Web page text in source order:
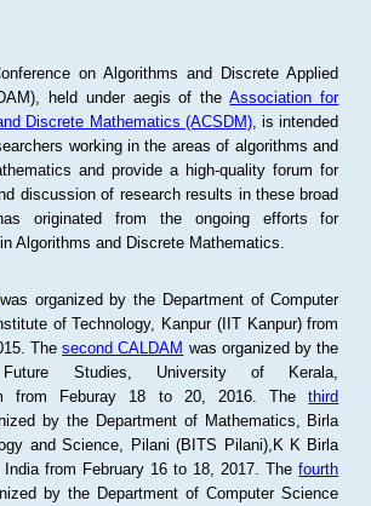
on Algorithms and Discrete Applied
held under aegis of theAssociation for
Discrete Mathematics (ACSDM), is intended
working in the areas of algorithms and
and provide a high-quality forum for
discussion of research results in these broad
originated from the ongoing efforts for
Algorithms and Discrete Mathematics.
was organized by the Department of Computer
of Technology, Kanpur (IIT Kanpur) from
Thesecond CALDAM was organized by the
Studies, University of Kerala,
from Feburay 18 to 20, 2016. Thethird
by the Department of Mathematics, Birla
and Science, Pilani (BITS Pilani),K K Birla
India from February 16 to 18, 2017. Thefourth
by the Department of Computer Science